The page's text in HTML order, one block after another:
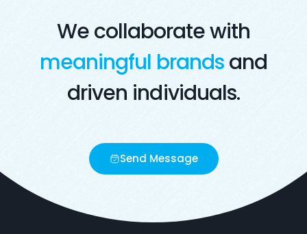
We collaborate with
meaningful brandsand
driven individuals.
Send Message